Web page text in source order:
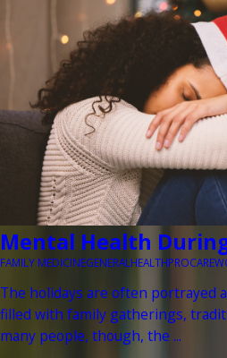
Mental Health
FAMILY MEDICINEGENERALHEALTHPROCARE
The holidays are often portrayed
filled with family gatherings,
many people, though, the ...